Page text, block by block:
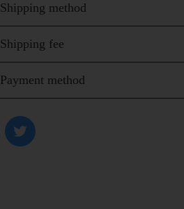
Shipping method
Shipping fee
Payment method